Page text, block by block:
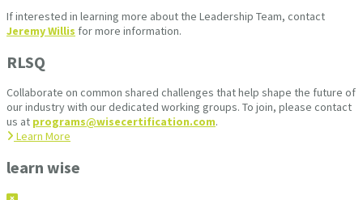
If interested in learning more about the Leadership Team, contact
Jeremy Willis for more information.
RLSQ
Collaborate on common shared challenges that help shape the future of
our industry with our dedicated working groups. To join, please contact
us at programs@wisecertification.com.
Learn More
learn wise